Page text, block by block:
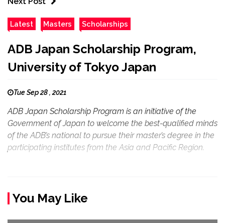
Latest Masters Scholarships
ADB Japan Scholarship Program,
University of Tokyo Japan
Tue Sep 28 , 2021
ADB Japan Scholarship Program is an initiative of the
Government of Japan to welcome the best-qualified minds
of the ADB’s national to pursue their master’s degree in the
participating institutes from the Asia and Pacific Region.
You May Like